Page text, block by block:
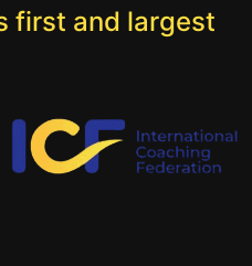
first and largest